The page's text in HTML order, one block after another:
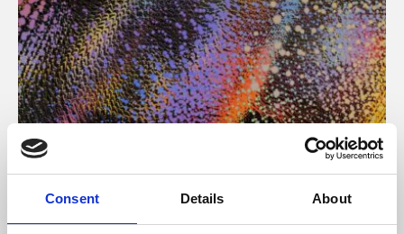
Consent Details About
About Art
Phoenix’s art and digital culture programme presents